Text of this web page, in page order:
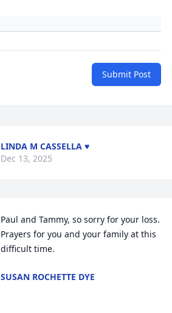
Submit Post
LINDA M CASSELLA ♥️
Dec 13, 2025
Paul and Tammy, so sorry for your loss.
Prayers for you and your family at this
difficult time.
SUSAN ROCHETTE DYE